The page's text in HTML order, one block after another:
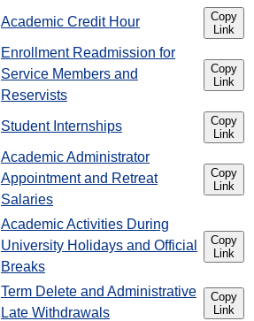
Academic Credit Hour
Copy
Link
Enrollment Readmission for
Service Members and
Reservists
Copy
Link
Student Internships
Copy
Link
Academic Administrator
Appointment and Retreat
Salaries
Copy
Link
Academic Activities During
University Holidays and Official
Breaks
Copy
Link
Term Delete and Administrative
Late Withdrawals
Copy
Link